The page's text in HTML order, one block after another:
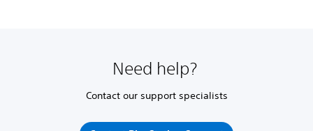
Need help?
Contact our support specialists